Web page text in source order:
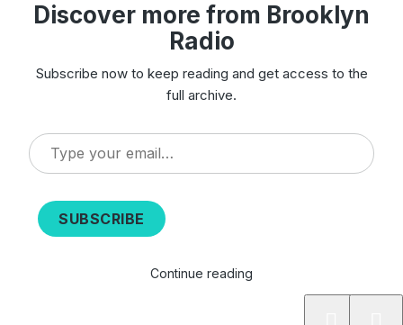
Discover more from Brooklyn
Radio
Subscribe now to keep reading and get access to the
full archive.
Type
your
SUBSCRIBE
Continue reading